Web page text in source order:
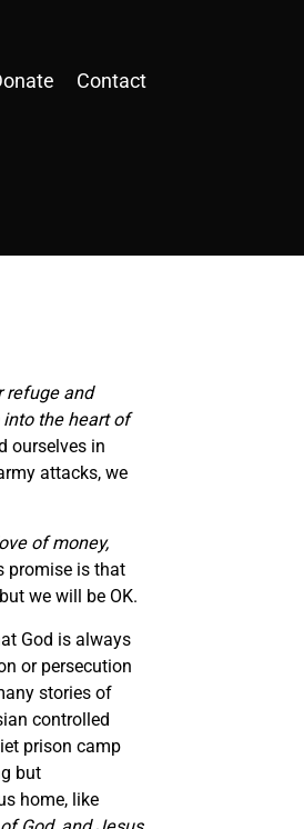
Contact
refuge and
the heart of
ourselves in
attacks, we
of money,
promise is that
we will be OK.
God is always
or persecution
stories of
controlled
prison camp
but
home, like